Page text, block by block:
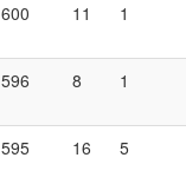
600 11 1
596 8 1
595 16 5